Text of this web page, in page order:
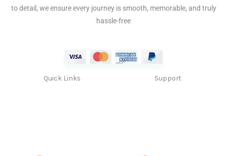
to detail, we ensure every journey is smooth, memorable, and truly
hassle-free
Quick Links Support